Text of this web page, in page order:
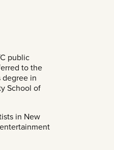
public
to the
degree in
School of
in New